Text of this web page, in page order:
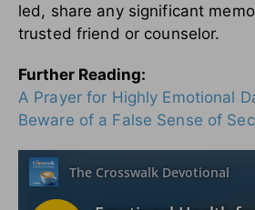
led, share any significant
trusted friend or counselor.
Further Reading:
A Prayer for Highly Emotional
Beware of a False Sense of